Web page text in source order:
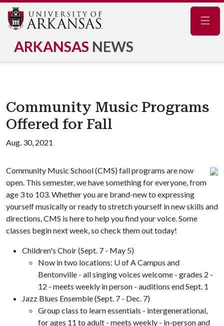
ARKANSAS NEWS
Community Music Programs
Offered for Fall
Aug. 30, 2021
Community Music School (CMS) fall programs are now
open. This semester, we have something for everyone, from
age 3 to 103. Whether you are brand-new to expressing
yourself musically or ready to stretch yourself in new skills and
directions, CMS is here to help you find your voice. Some
classes begin next week, so check them out today!
Children's Choir (Sept. 7 - May 5)
Now in two locations: U of A Campus and
Bentonville - all singing voices welcome - grades 2 -
12 - meets weekly in person - auditions end Sept. 1
Jazz Blues Ensemble (Sept. 7 - Dec. 7)
Group class to learn essentials - intergenerational,
for ages 11 to adult - meets weekly - in-person and